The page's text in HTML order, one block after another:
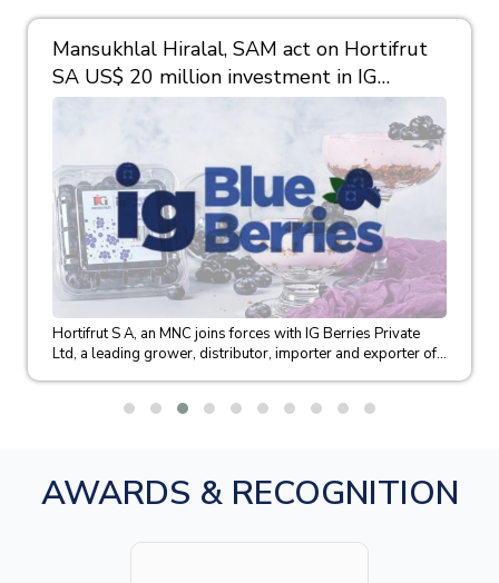
Mansukhlal Hiralal, SAM act on Hortifrut
SA US$ 20 million investment in IG
Berries
Hortifrut S A, an MNC joins forces with IG Berries Private
Ltd, a leading grower, distributor, importer and exporter of...
AWARDS & RECOGNITION